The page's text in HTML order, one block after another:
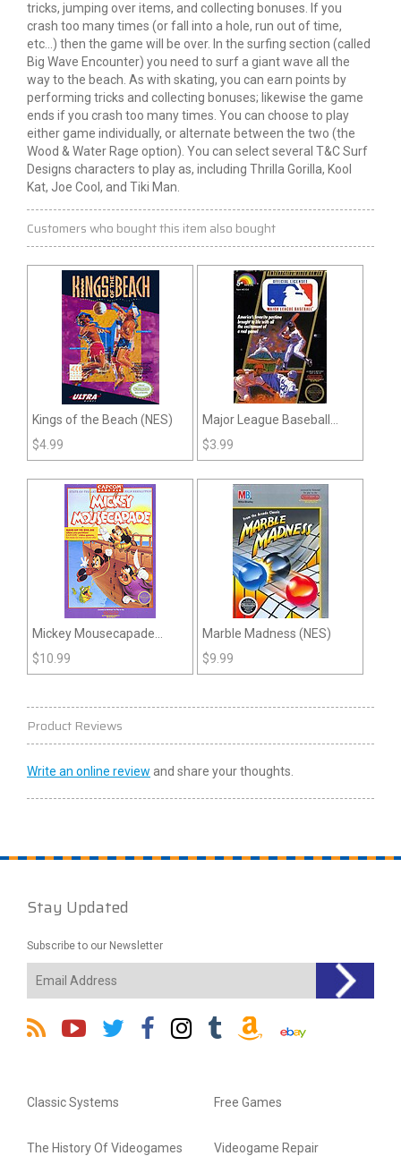
tricks, jumping over items, and collecting bonuses. If you
crash too many times (or fall into a hole, run out of time,
etc...) then the game will be over. In the surfing section (called
Big Wave Encounter) you need to surf a giant wave all the
way to the beach. As with skating, you can earn points by
performing tricks and collecting bonuses; likewise the game
ends if you crash too many times. You can choose to play
either game individually, or alternate between the two (the
Wood & Water Rage option). You can select several T&C Surf
Designs characters to play as, including Thrilla Gorilla, Kool
Kat, Joe Cool, and Tiki Man.
Customers who bought this item also bought
Kings of the Beach (NES)
$4.99
Major League Baseball
(NES)
$3.99
Mickey Mousecapade
(NES)
$10.99
Marble Madness (NES)
$9.99
Product Reviews
Write an online review and share your thoughts.
Stay Updated
Subscribe to our Newsletter
Classic Systems
The History Of Videogames
Free Games
Videogame Repair